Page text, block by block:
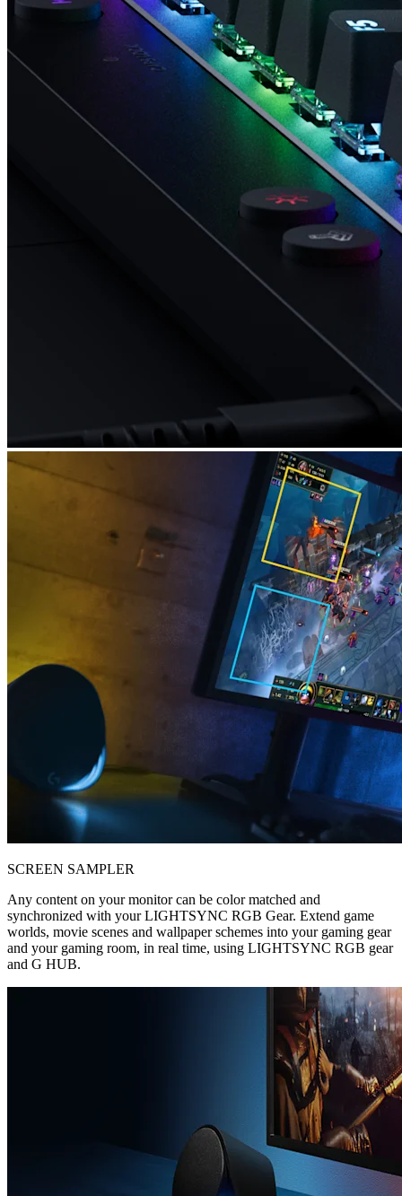
SCREEN SAMPLER
Any content on your monitor can be color matched and
synchronized with your LIGHTSYNC RGB Gear. Extend game
worlds, movie scenes and wallpaper schemes into your gaming gear
and your gaming room, in real time, using LIGHTSYNC RGB gear
and G HUB.